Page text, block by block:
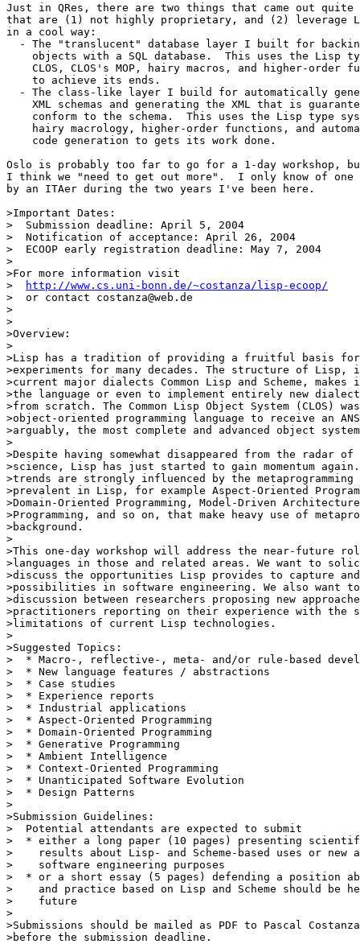
Just in QRes, there are two things that came out quite
that are (1) not highly proprietary, and (2) leverage
in a cool way:
- The "translucent" database layer I built for
objects with a SQL database.  This uses the Lisp
CLOS, CLOS's MOP, hairy macros, and higher-order
    to achieve its ends.
- The class-like layer I build for automatically
XML schemas and generating the XML that is
conform to the schema.  This uses the Lisp type
hairy macrology, higher-order functions, and
    code generation to gets its work done.
Oslo is probably too far to go for a 1-day workshop,
I think we "need to get out more".  I only know of one
by an ITAer during the two years I've been here.
>Important Dates:
>  Submission deadline: April 5, 2004
>  Notification of acceptance: April 26, 2004
>  ECOOP early registration deadline: May 7, 2004
>
>For more information visit
>
http://www.cs.uni-bonn.de/~costanza/lisp-ecoop/
>  or contact costanza@web.de
>
>
>Overview:
>
>Lisp has a tradition of providing a fruitful basis for
>experiments for many decades. The structure of
>current major dialects Common Lisp and Scheme,
>the language or even to implement entirely new
>from scratch. The Common Lisp Object System (CLOS)
>object-oriented programming language to receive an
>arguably, the most complete and advanced object
>
>Despite having somewhat disappeared from the radar of
>science, Lisp has just started to gain momentum
>trends are strongly influenced by the
>prevalent in Lisp, for example Aspect-Oriented
>Domain-Oriented Programming, Model-Driven
>Programming, and so on, that make heavy use of
>background.
>
>This one-day workshop will address the near-future
>languages in those and related areas. We want to
>discuss the opportunities Lisp provides to capture and
>possibilities in software engineering. We also want
>discussion between researchers proposing new
>practitioners reporting on their experience with the
>limitations of current Lisp technologies.
>
>Suggested Topics:
>  * Macro-, reflective-, meta- and/or rule-based
>  * New language features / abstractions
>  * Case studies
>  * Experience reports
>  * Industrial applications
>  * Aspect-Oriented Programming
>  * Domain-Oriented Programming
>  * Generative Programming
>  * Ambient Intelligence
>  * Context-Oriented Programming
>  * Unanticipated Software Evolution
>  * Design Patterns
>
>Submission Guidelines:
>  Potential attendants are expected to submit
>  * either a long paper (10 pages) presenting
>    results about Lisp- and Scheme-based uses or new
>    software engineering purposes
>  * or a short essay (5 pages) defending a position
>    and practice based on Lisp and Scheme should be
>    future
>
>Submissions should be mailed as PDF to Pascal Costanza
>before the submission deadline.